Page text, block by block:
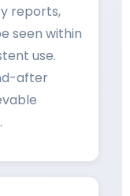
reports,
seen within
use.
after